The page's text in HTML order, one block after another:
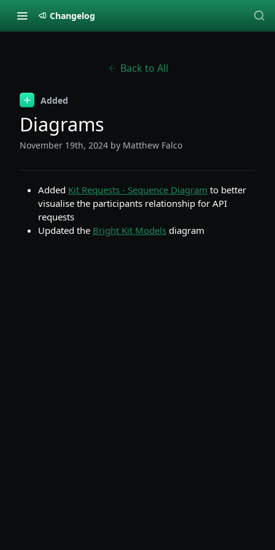
Changelog
Back to All
Added
Diagrams
November 19th, 2024 by Matthew Falco
Added Kit Requests - Sequence Diagram to better
visualise the participants relationship for API
requests
Updated the Bright Kit Models diagram